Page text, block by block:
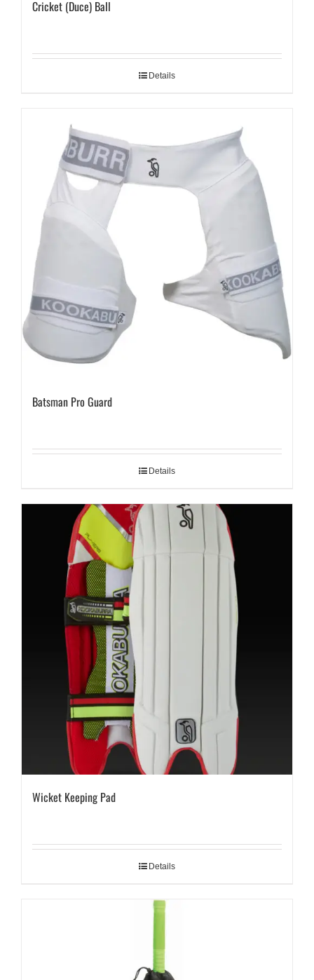
Cricket (Duce) Ball
Details
Batsman Pro Guard
Details
Wicket Keeping Pad
Details